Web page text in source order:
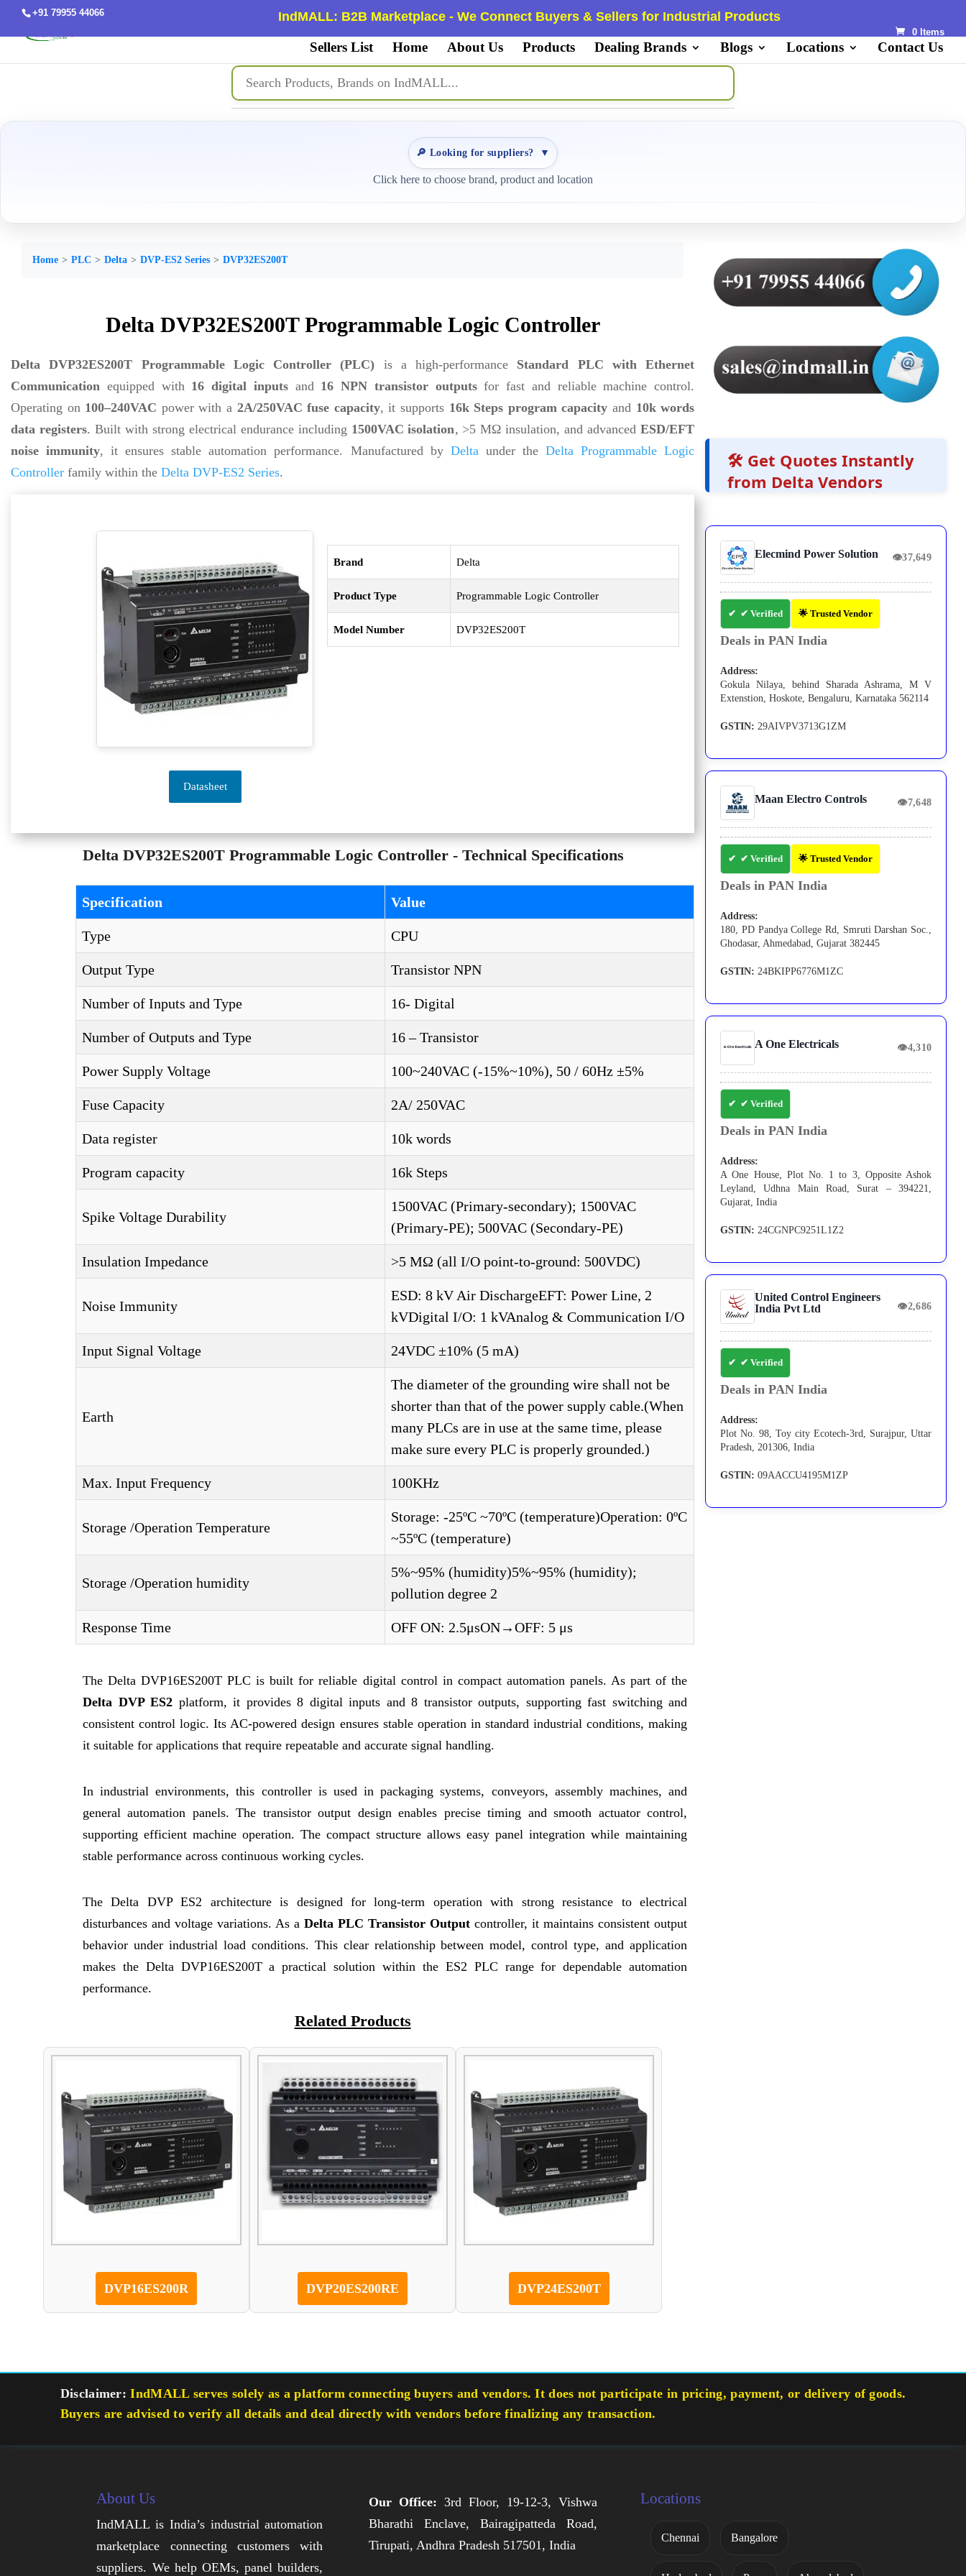
+91 79955 44066 IndMALL: B2B Marketplace - We Connect Buyers & Sellers for Industrial Products
0 Items
Sellers List Home About Us Products Dealing Brands Blogs Locations Contact Us
🔎 Looking for suppliers? ▼
Click here to choose brand, product and location
Home PLC Delta DVP-ES2 Series DVP32ES200T
Delta DVP32ES200T Programmable Logic Controller
Delta DVP32ES200T Programmable Logic Controller (PLC) is a high-performance Standard PLC with Ethernet
Communication equipped with 16 digital inputsand 16 NPN transistor outputsfor fast and reliable machine control.
Operating on 100–240VAC power with a 2A/250VAC fuse capacity, it supports 16k Steps program capacity and 10k words
data registers. Built with strong electrical endurance including 1500VAC isolation, >5 MΩ insulation, and advancedESD/EFT
noise immunity, it ensures stable automation performance. Manufactured by Deltaunder the Delta Programmable Logic
Controller family within the Delta DVP-ES2 Series.
Datasheet
Brand Delta
Product Type Programmable Logic Controller
Model Number DVP32ES200T
Delta DVP32ES200T Programmable Logic Controller - Technical Specifications
Specification Value
Type CPU
Output Type Transistor NPN
Number of Inputs and Type 16- Digital
Number of Outputs and Type 16 – Transistor
Power Supply Voltage 100~240VAC (-15%~10%), 50 / 60Hz ±5%
Fuse Capacity 2A/ 250VAC
Data register 10k words
Program capacity 16k Steps
Spike Voltage Durability
1500VAC (Primary-secondary); 1500VAC
(Primary-PE); 500VAC (Secondary-PE)
Insulation Impedance >5 MΩ (all I/O point-to-ground: 500VDC)
Noise Immunity
ESD: 8 kV Air DischargeEFT: Power Line, 2
kVDigital I/O: 1 kVAnalog & Communication I/O
Input Signal Voltage 24VDC ±10% (5 mA)
Earth
The diameter of the grounding wire shall not be
shorter than that of the power supply cable.(When
many PLCs are in use at the same time, please
make sure every PLC is properly grounded.)
Max. Input Frequency 100KHz
Storage /Operation Temperature
Storage: -25ºC ~70ºC (temperature)Operation: 0ºC
~55ºC (temperature)
Storage /Operation humidity
5%~95% (humidity)5%~95% (humidity);
pollution degree 2
Response Time OFF ON: 2.5μsON→OFF: 5 μs
The Delta DVP16ES200T PLC is built for reliable digital control in compact automation panels. As part of the
Delta DVP ES2 platform, it provides 8 digital inputs and 8 transistor outputs, supporting fast switching and
consistent control logic. Its AC-powered design ensures stable operation in standard industrial conditions, making
it suitable for applications that require repeatable and accurate signal handling.
In industrial environments, this controller is used in packaging systems, conveyors, assembly machines, and
general automation panels. The transistor output design enables precise timing and smooth actuator control,
supporting efficient machine operation. The compact structure allows easy panel integration while maintaining
stable performance across continuous working cycles.
The Delta DVP ES2 architecture is designed for long-term operation with strong resistance to electrical
disturbances and voltage variations. As aDelta PLC Transistor Output controller, it maintains consistent output
behavior under industrial load conditions. This clear relationship between model, control type, and application
makes the Delta DVP16ES200T a practical solution within the ES2 PLC range for dependable automation
performance.
Related Products
DVP16ES200R DVP20ES200RE DVP24ES200T
🛠️ Get Quotes Instantly
from Delta Vendors
Elecmind Power Solution 👁37,649
✔ Verified 🌟 Trusted Vendor
Deals in PAN India
Address:
Gokula Nilaya, behind Sharada Ashrama, M V
Extenstion, Hoskote, Bengaluru, Karnataka 562114
GSTIN: 29AIVPV3713G1ZM
Maan Electro Controls 👁7,648
✔ Verified 🌟 Trusted Vendor
Deals in PAN India
Address:
180, PD Pandya College Rd, Smruti Darshan Soc.,
Ghodasar, Ahmedabad, Gujarat 382445
GSTIN: 24BKIPP6776M1ZC
A One Electricals 👁4,310
✔ Verified
Deals in PAN India
Address:
A One House, Plot No. 1 to 3, Opposite Ashok
Leyland, Udhna Main Road, Surat – 394221,
Gujarat, India
GSTIN: 24CGNPC9251L1Z2
United Control Engineers
India Pvt Ltd
👁2,686
✔ Verified
Deals in PAN India
Address:
Plot No. 98, Toy city Ecotech-3rd, Surajpur, Uttar
Pradesh, 201306, India
GSTIN: 09AACCU4195M1ZP
Disclaimer: IndMALL serves solely as a platform connecting buyers and vendors. It does not participate in pricing, payment, or delivery of goods.
Buyers are advised to verify all details and deal directly with vendors before finalizing any transaction.
About Us
IndMALL is India’s industrial automation
marketplace connecting customers with
suppliers. We help OEMs, panel builders,
Our Office: 3rd Floor, 19-12-3, Vishwa
Bharathi Enclave, Bairagipatteda Road,
Tirupati, Andhra Pradesh 517501, India
Locations
Chennai Bangalore